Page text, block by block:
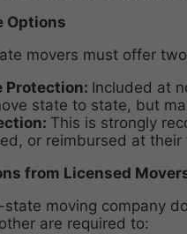
Options
movers must offer
Protection: Included at
state to state, but
This is strongly
or reimbursed at
from Licensed
moving company
are required to: